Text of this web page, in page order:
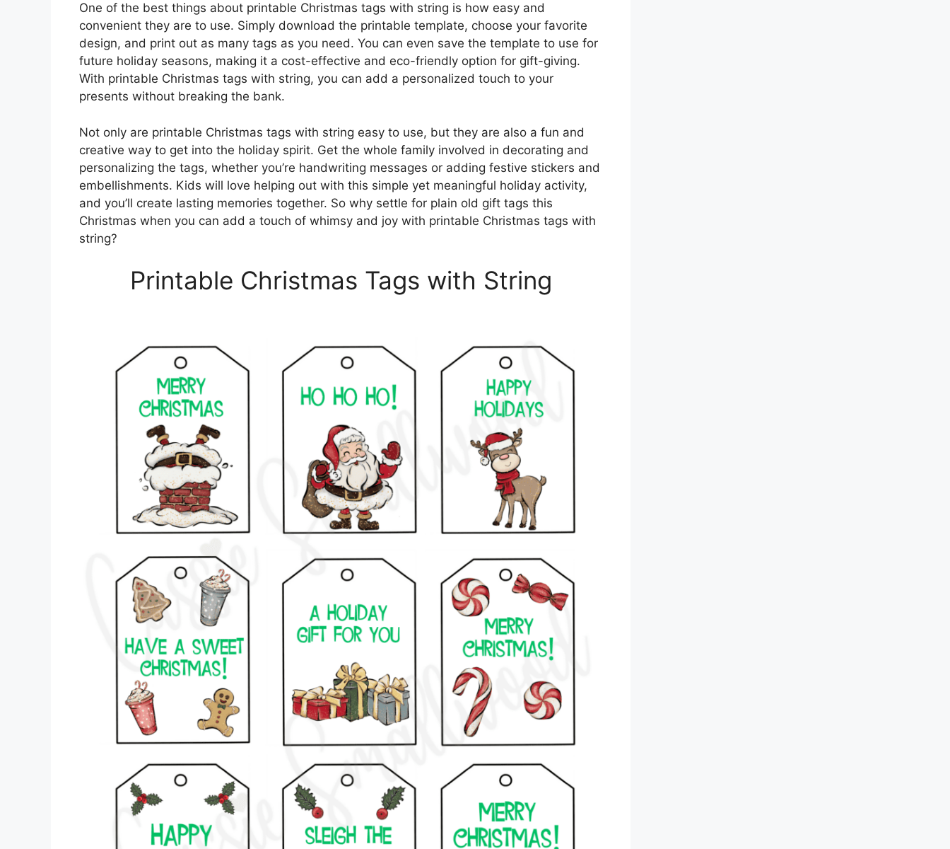
One of the best things about printable Christmas tags with string is how easy and
convenient they are to use. Simply download the printable template, choose your favorite
design, and print out as many tags as you need. You can even save the template to use for
future holiday seasons, making it a cost-effective and eco-friendly option for gift-giving.
With printable Christmas tags with string, you can add a personalized touch to your
presents without breaking the bank.
Not only are printable Christmas tags with string easy to use, but they are also a fun and
creative way to get into the holiday spirit. Get the whole family involved in decorating and
personalizing the tags, whether you’re handwriting messages or adding festive stickers and
embellishments. Kids will love helping out with this simple yet meaningful holiday activity,
and you’ll create lasting memories together. So why settle for plain old gift tags this
Christmas when you can add a touch of whimsy and joy with printable Christmas tags with
string?
Printable Christmas Tags with String